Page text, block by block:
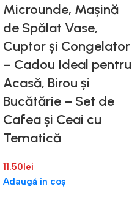
Microunde, Mașină
de Spălat Vase,
Cuptor și Congelator
– Cadou Ideal pentru
Acasă, Birou și
Bucătărie – Set de
Cafea și Ceai cu
Tematică
11.50lei
Adaugă în coș